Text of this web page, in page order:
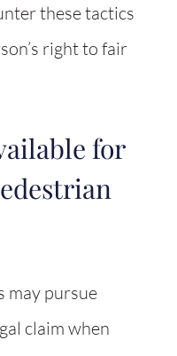
these tactics
right to fair
for
may pursue
claim when